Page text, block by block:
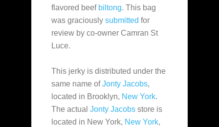
flavored beef biltong. This bag
was graciously submitted for
review by co-owner Camran St
Luce.
This jerky is distributed under the
same name ofJonty Jacobs,
located in Brooklyn, New York.
The actual Jonty Jacobs store is
located in New York, New York,